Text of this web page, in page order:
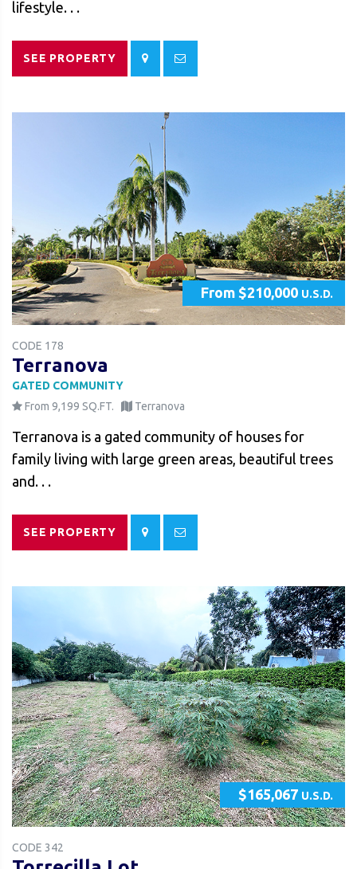
lifestyle. . .
SEE PROPERTY
From $210,000 U.S.D.
CODE 178
Terranova
GATED COMMUNITY
From 9,199 SQ.FT.
Terranova
Terranova is a gated community of houses for
family living with large green areas, beautiful trees
and. . .
SEE PROPERTY
$165,067 U.S.D.
CODE 342